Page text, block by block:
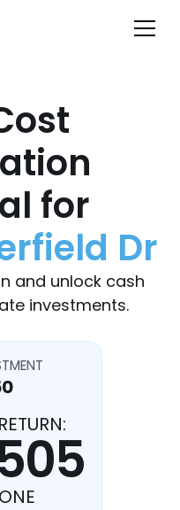
for
Dr
and unlock cash
investments.